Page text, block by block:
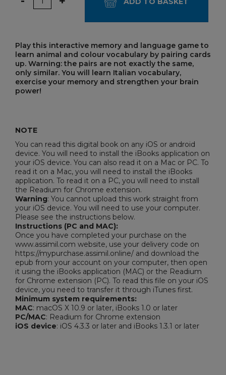
Play this interactive memory and language game to
learn animal and colour vocabulary by pairing cards
up. Warning: the pairs are not exactly the same,
only similar. You will learn Italian vocabulary,
exercise your memory and strengthen your brain
power!
NOTE
You can read this digital book on any iOS or android
device. You will need to install the iBooks application on
your iOS device. You can also read it on a Mac or PC. To
read it on a Mac, you will need to install the iBooks
application. To read it on a PC, you will need to install
the Readium for Chrome extension.
Warning: You cannot upload this work straight from
your iOS device. You will need to use your computer.
Please see the instructions below.
Instructions (PC and MAC):
Once you have completed your purchase on the
www.assimil.com website, use your delivery code on
https://mypurchase.assimil.online/ and download the
epub from your account on your computer, then open
it using the iBooks application (MAC) or the Readium
for Chrome extension (PC). To read this file on your iOS
device, you need to transfer it through iTunes first.
Minimum system requirements:
MAC: macOS X 10.9 or later, iBooks 1.0 or later
PC/MAC: Readium for Chrome extension
iOS device: iOS 4.3.3 or later and iBooks 1.3.1 or later